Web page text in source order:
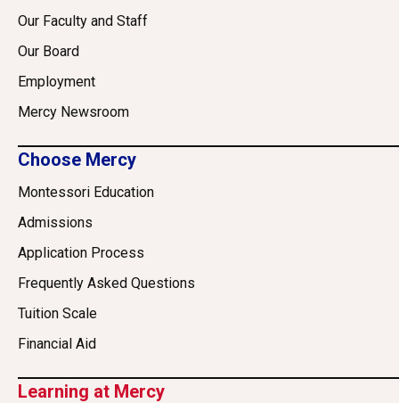
Our Faculty and Staff
Our Board
Employment
Mercy Newsroom
Choose Mercy
Montessori Education
Admissions
Application Process
Frequently Asked Questions
Tuition Scale
Financial Aid
Learning at Mercy